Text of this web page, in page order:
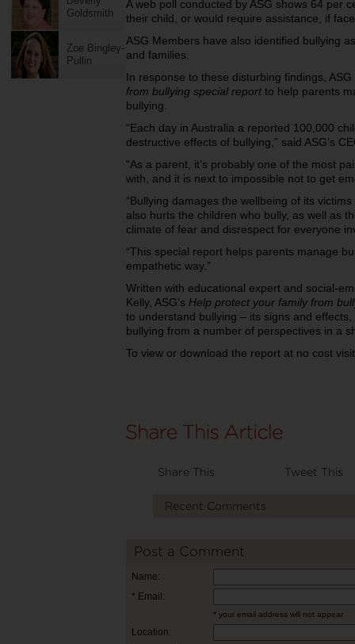
Goldsmith
Zoe Bingley-
Pullin
A web poll conducted by ASG shows 64 per
their child, or would require assistance, if
ASG Members have also identified bullying
and families.
In response to these disturbing findings,
from bullying special report to help parents
bullying.
“Each day in Australia a reported 100,000
destructive effects of bullying,” said ASG’s
“As a parent, it’s probably one of the most
with, and it is next to impossible not to get
“Bullying damages the wellbeing of its
also hurts the children who bully, as well as
climate of fear and disrespect for everyone
“This special report helps parents manage
empathetic way.”
Written with educational expert and social-
Kelly, ASG’s Help protect your family from
to understand bullying – its signs and
bullying from a number of perspectives in a
To view or download the report at no cost
Share This Tweet This
Recent Comments
Post a Comment
Name:
* Email:
* your email address will not appear
Location: